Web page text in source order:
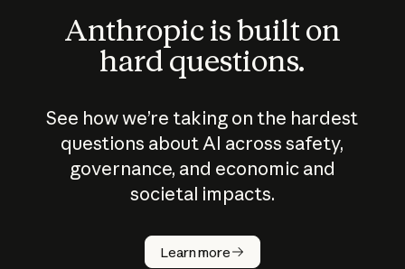
Anthropic is built on
hard questions.
See how we’re taking on the hardest
questions about AI across safety,
governance, and economic and
societal impacts.
Learn more
How does
AI work?